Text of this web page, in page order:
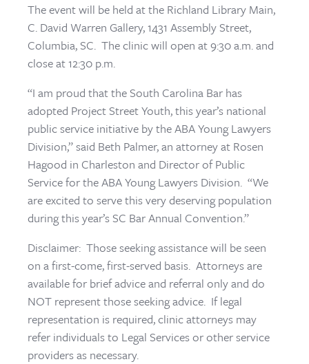
The event will be held at the Richland Library Main,
C. David Warren Gallery, 1431 Assembly Street,
Columbia, SC. The clinic will open at 9:30 a.m. and
close at 12:30 p.m.
“I am proud that the South Carolina Bar has
adopted Project Street Youth, this year’s national
public service initiative by the ABA Young Lawyers
Division,” said Beth Palmer, an attorney at Rosen
Hagood in Charleston and Director of Public
Service for the ABA Young Lawyers Division. “We
are excited to serve this very deserving population
during this year’s SC Bar Annual Convention.”
Disclaimer: Those seeking assistance will be seen
on a first-come, first-served basis. Attorneys are
available for brief advice and referral only and do
NOT represent those seeking advice. If legal
representation is required, clinic attorneys may
refer individuals to Legal Services or other service
providers as necessary.